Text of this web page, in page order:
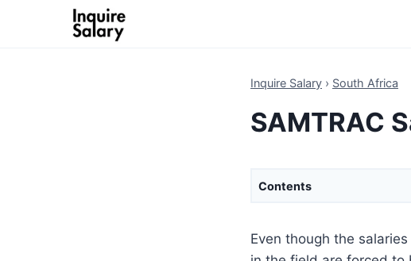
Inquire Salary › South Africa
SAMTRAC
Contents
Even though the